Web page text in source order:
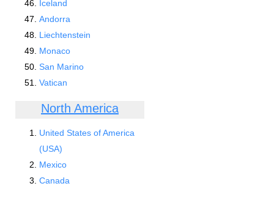
Iceland
Andorra
Liechtenstein
Monaco
San Marino
Vatican
North America
United States of America
(USA)
Mexico
Canada